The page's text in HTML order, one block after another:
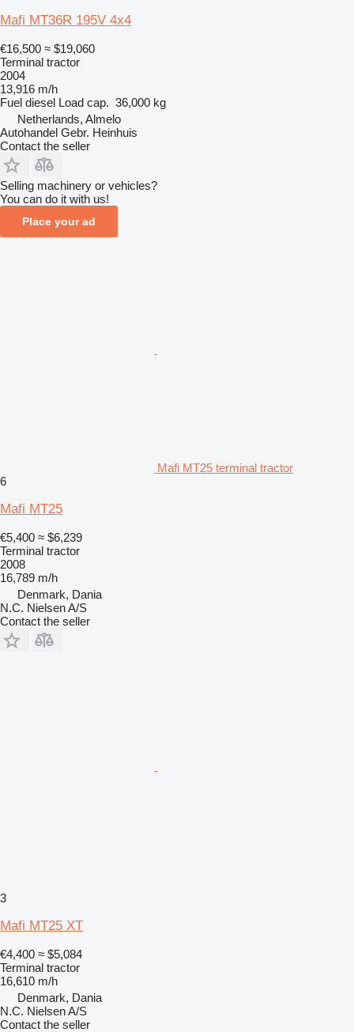
Mafi MT36R 195V 4x4
€16,500 ≈ $19,060
Terminal tractor
2004
13,916 m/h
Fuel diesel Load cap. 36,000 kg
Netherlands, Almelo
Autohandel Gebr. Heinhuis
Contact the seller
Selling machinery or vehicles?
You can do it with us!
Place your ad
Mafi MT25 terminal tractor
6
Mafi MT25
€5,400 ≈ $6,239
Terminal tractor
2008
16,789 m/h
Denmark, Dania
N.C. Nielsen A/S
Contact the seller
3
Mafi MT25 XT
€4,400 ≈ $5,084
Terminal tractor
16,610 m/h
Denmark, Dania
N.C. Nielsen A/S
Contact the seller